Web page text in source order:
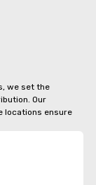
we set the
Our
locations ensure